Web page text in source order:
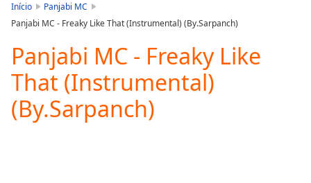
loading.
Video
Play
Skip
Backward
Skip
Forward
Início
Panjabi MC
Panjabi MC - Freaky Like That (Instrumental) (By.Sarpanch)
Panjabi MC - Freaky Like
That (Instrumental)
(By.Sarpanch)